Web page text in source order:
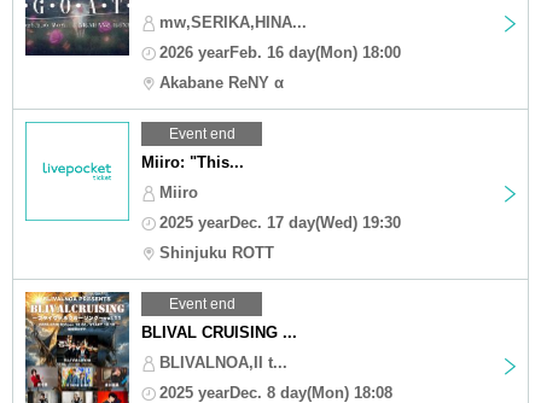
mw,SERIKA,HINA...
2026 yearFeb. 16 day(Mon) 18:00
Akabane ReNY α
Event end
Miiro: "This...
Miiro
2025 yearDec. 17 day(Wed) 19:30
Shinjuku ROTT
Event end
BLIVAL CRUISING ...
BLIVALNOA,II t...
2025 yearDec. 8 day(Mon) 18:08